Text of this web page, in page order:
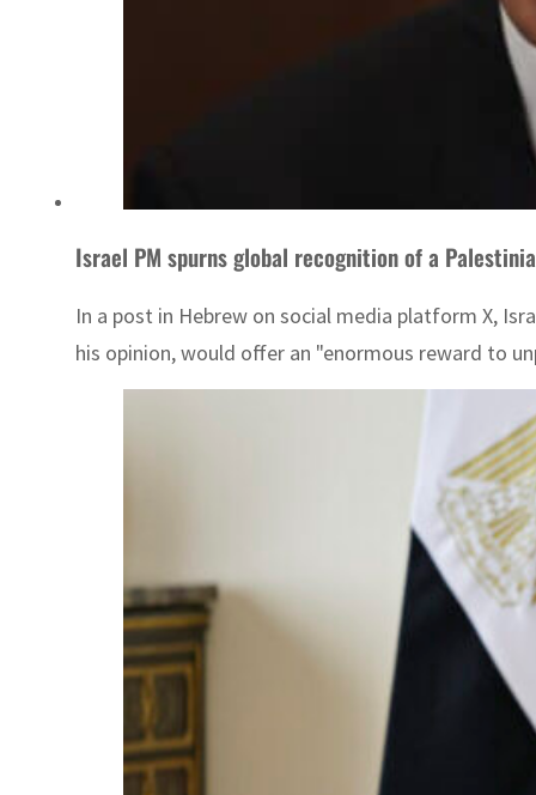
Israel PM spurns global recognition of a
In a post in Hebrew on social media platform X,
his opinion, would offer an "enormous reward to